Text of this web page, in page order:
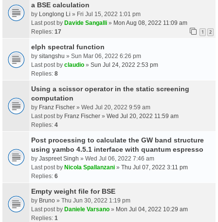
a BSE calculation
by Longlong Li » Fri Jul 15, 2022 1:01 pm
Last post by Davide Sangalli » Mon Aug 08, 2022 11:09 am
Replies: 17 1 2
elph spectral function
by sitangshu » Sun Mar 06, 2022 6:26 pm
Last post by claudio » Sun Jul 24, 2022 2:53 pm
Replies: 8
Using a scissor operator in the static screening
computation
by Franz Fischer » Wed Jul 20, 2022 9:59 am
Last post by Franz Fischer » Wed Jul 20, 2022 11:59 am
Replies: 4
Post processing to calculate the GW band structure
using yambo 4.5.1 interface with quantum espresso
by Jaspreet Singh » Wed Jul 06, 2022 7:46 am
Last post by Nicola Spallanzani » Thu Jul 07, 2022 3:11 pm
Replies: 6
Empty weight file for BSE
by Bruno » Thu Jun 30, 2022 1:19 pm
Last post by Daniele Varsano » Mon Jul 04, 2022 10:29 am
Replies: 1